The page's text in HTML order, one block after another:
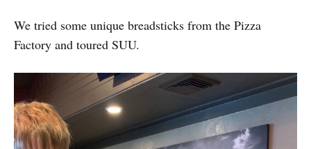
We tried some unique breadsticks from the Pizza
Factory and toured SUU.